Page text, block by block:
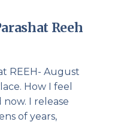
Reeh
REEH- August
How I feel
I release
of years,